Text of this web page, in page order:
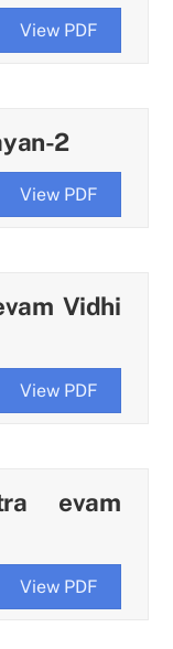
View PDF
2
View PDF
Vidhi
View PDF
evam
View PDF